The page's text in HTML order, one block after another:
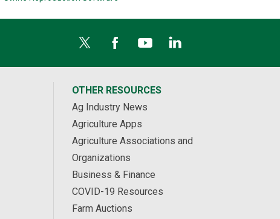
OTHER RESOURCES
Ag Industry News
Agriculture Apps
Agriculture Associations and
Organizations
Business & Finance
COVID-19 Resources
Farm Auctions